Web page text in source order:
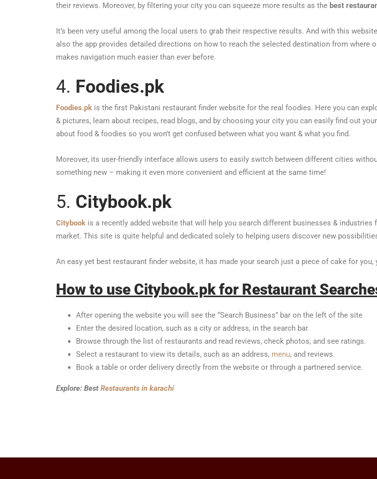
their reviews. Moreover, by filtering your city you can squeeze more results as the best
It’s been very useful among the local users to grab their respective results. And with this
also the app provides detailed directions on how to reach the selected destination from where
makes navigation much easier than ever before.
4. Foodies.pk
Foodies.pk is the first Pakistani restaurant finder website for the real foodies. Here you can
& pictures, learn about recipes, read blogs, and by choosing your city you can easily find out
about food & foodies so you won’t get confused between what you want & what you find.
Moreover, its user-friendly interface allows users to easily switch between different cities
something new – making it even more convenient and efficient at the same time!
5. Citybook.pk
Citybook is a recently added website that will help you search different businesses &
market. This site is quite helpful and dedicated solely to helping users discover new
An easy yet best restaurant finder website, it has made your search just a piece of cake for
How to use Citybook.pk for Restaurant
After opening the website you will see the “Search Business” bar on the left of the site
Enter the desired location, such as a city or address, in the search bar.
Browse through the list of restaurants and read reviews, check photos, and see ratings.
Select a restaurant to view its details, such as an address, menu, and reviews.
Book a table or order delivery directly from the website or through a partnered service.
Explore: Best Restaurants in karachi